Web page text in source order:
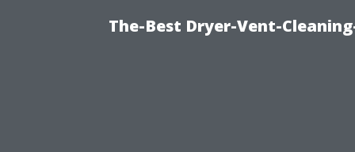
The-Best Dryer-Vent-